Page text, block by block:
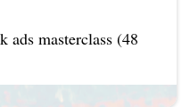
ads masterclass (48